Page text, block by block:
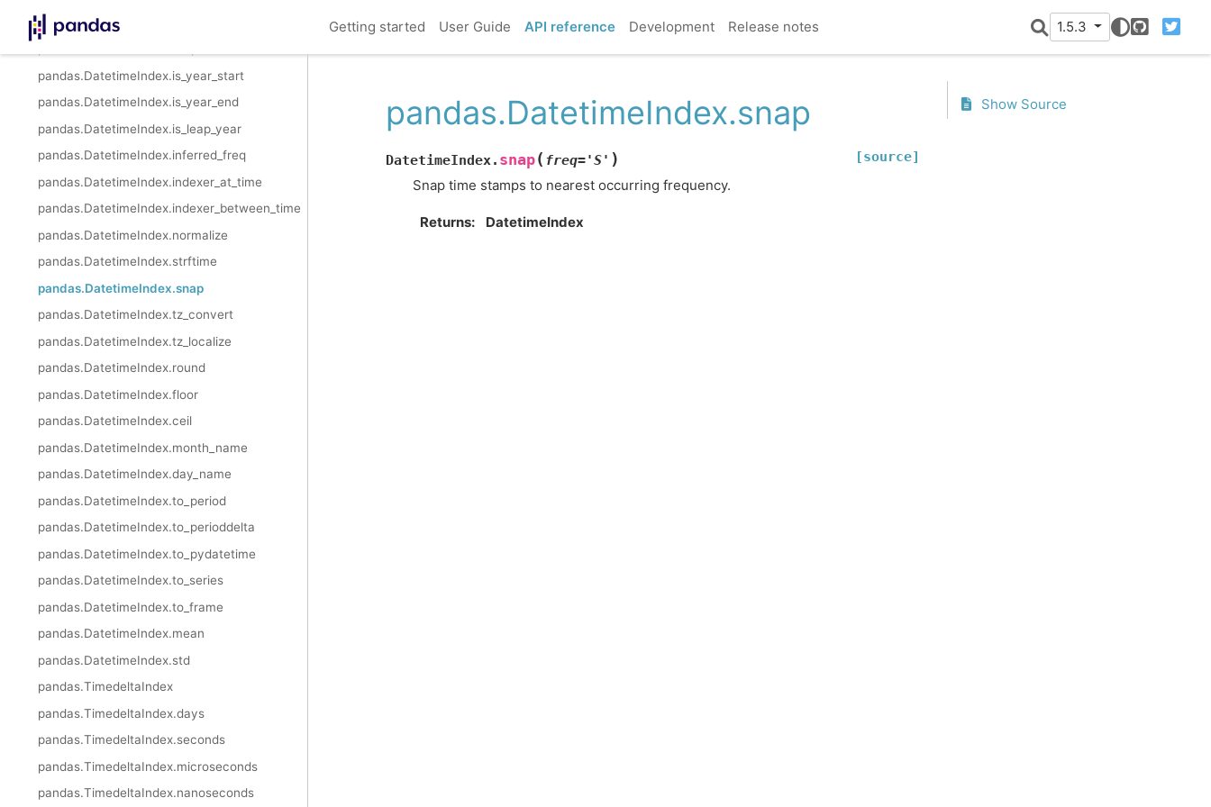
Getting started User Guide API reference Development Release notes 1.5.3
GitHubTwitter
pandas.DatetimeIndex.is_quarter_start
pandas.DatetimeIndex.is_year_start
pandas.DatetimeIndex.is_year_end
pandas.DatetimeIndex.is_leap_year
pandas.DatetimeIndex.inferred_freq
pandas.DatetimeIndex.indexer_at_time
pandas.DatetimeIndex.indexer_between_time
pandas.DatetimeIndex.normalize
pandas.DatetimeIndex.strftime
pandas.DatetimeIndex.snap
pandas.DatetimeIndex.tz_convert
pandas.DatetimeIndex.tz_localize
pandas.DatetimeIndex.round
pandas.DatetimeIndex.floor
pandas.DatetimeIndex.ceil
pandas.DatetimeIndex.month_name
pandas.DatetimeIndex.day_name
pandas.DatetimeIndex.to_period
pandas.DatetimeIndex.to_perioddelta
pandas.DatetimeIndex.to_pydatetime
pandas.DatetimeIndex.to_series
pandas.DatetimeIndex.to_frame
pandas.DatetimeIndex.mean
pandas.DatetimeIndex.std
pandas.TimedeltaIndex
pandas.TimedeltaIndex.days
pandas.TimedeltaIndex.seconds
pandas.TimedeltaIndex.microseconds
pandas.TimedeltaIndex.nanoseconds
pandas.DatetimeIndex.snap
DatetimeIndex. snap( freq='S' ) [source]
Snap time stamps to nearest occurring frequency.
Returns DatetimeIndex
Show Source